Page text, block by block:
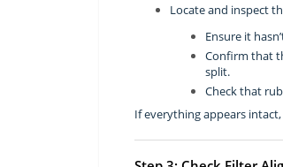
Locate and inspect
Ensure it
Confirm that
split.
Check that
If everything appears